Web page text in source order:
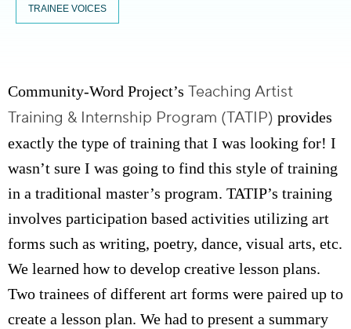
TRAINEE VOICES
Community-Word Project’s Teaching Artist
Training & Internship Program (TATIP) provides
exactly the type of training that I was looking for! I
wasn’t sure I was going to find this style of training
in a traditional master’s program. TATIP’s training
involves participation based activities utilizing art
forms such as writing, poetry, dance, visual arts, etc.
We learned how to develop creative lesson plans.
Two trainees of different art forms were paired up to
create a lesson plan. We had to present a summary